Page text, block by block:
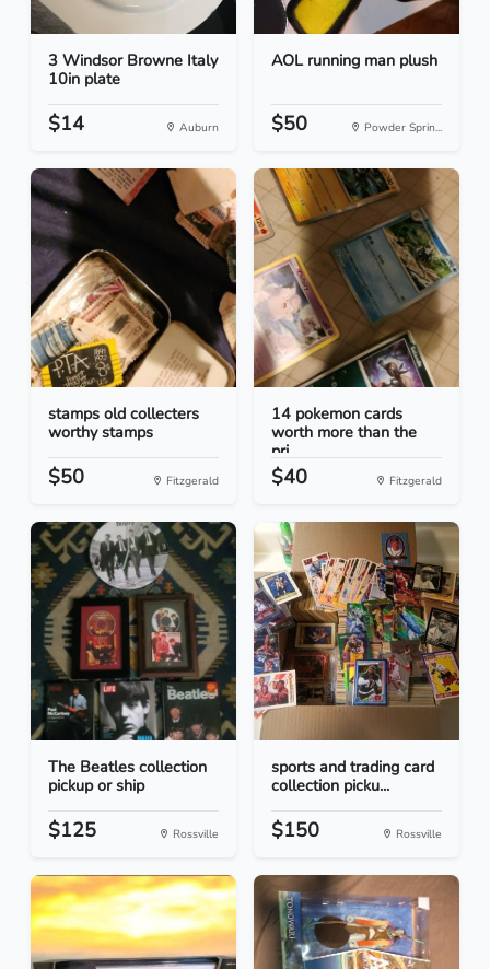
3 Windsor Browne Italy
10in plate
$14 Auburn
AOL running man plush
$50 Powder Sprin...
stamps old collecters
worthy stamps
$50 Fitzgerald
14 pokemon cards
worth more than the
pri...
$40 Fitzgerald
The Beatles collection
pickup or ship
$125 Rossville
sports and trading card
collection picku...
$150 Rossville